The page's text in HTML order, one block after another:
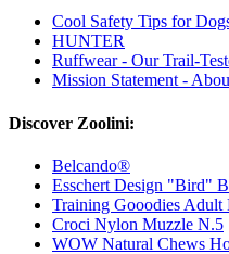
Cool Safety Tips for
HUNTER
Ruffwear - Our Trail-
Mission Statement -
Discover Zoolini:
Belcando®
Esschert Design "Bird"
Training Gooodies Adult
Croci Nylon Muzzle N.5
WOW Natural Chews